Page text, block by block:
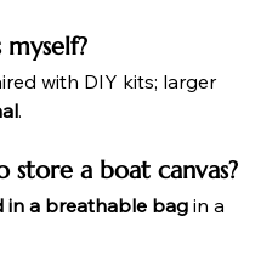
with DIY kits; larger
.
a boat canvas?
in a breathable bag in a